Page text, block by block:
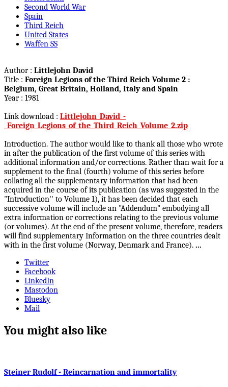
Second World War
Spain
Third Reich
United States
Waffen SS
Author : Littlejohn David
Title : Foreign Legions of the Third Reich Volume 2 :
Belgium, Great Britain, Holland, Italy and Spain
Year : 1981
Link download : Littlejohn_David_-
_Foreign_Legions_of_the_Third_Reich_Volume_2.zip
Introduction. The author would like to thank all those who wrote
in after the publication of the first volume of this series with
additional information and/or corrections. Rather than wait for a
supplement to the final (fourth) volume of this series before
collating all the supplementary information that had been
acquired in the course of its publication (as was suggested in the
"Introduction'' to Volume 1), it has been decided that each
successive volume will include an "Addendum" embodying all
extra information or corrections relating to the previous volume
(or volumes). At the end of the present volume, therefore, readers
will find supplementary Information on the three countries dealt
with in the first volume (Norway, Denmark and France). ...
Twitter
Facebook
LinkedIn
Mastodon
Bluesky
Mail
You might also like
Steiner Rudolf - Reincarnation and immortality